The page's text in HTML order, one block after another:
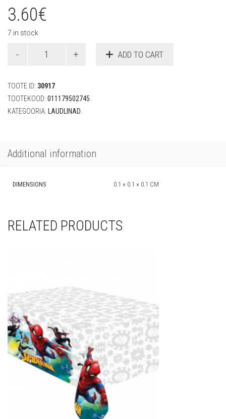
3.60€
7 in stock
"Ookean"
2,74
m)
quantity
ADD TO CART
TOOTE ID: 30917
TOOTEKOOD: 011179502745
KATEGOORIA:
LAUDLINAD
Additional information
DIMENSIONS 0.1 × 0.1 × 0.1 CM
RELATED PRODUCTS